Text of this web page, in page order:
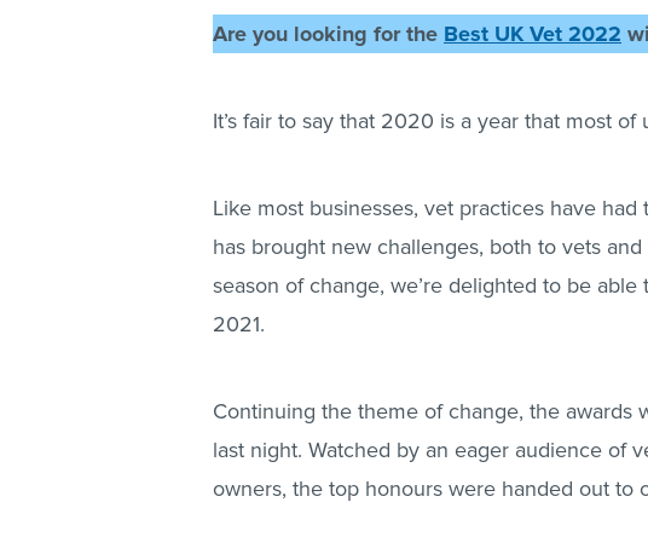
Are you looking for the Best UK Vet 2022
It’s fair to say that 2020 is a year that most of
Like most businesses, vet practices have
has brought new challenges, both to vets
season of change, we’re delighted to be
2021.
Continuing the theme of change, the
last night. Watched by an eager audience of
owners, the top honours were handed out to